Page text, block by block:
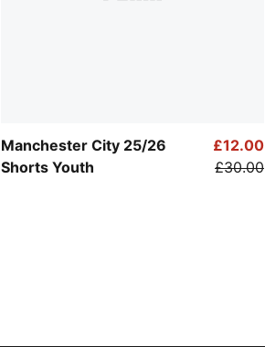
Manchester City 25/26
Shorts Youth
£12.00
£30.00